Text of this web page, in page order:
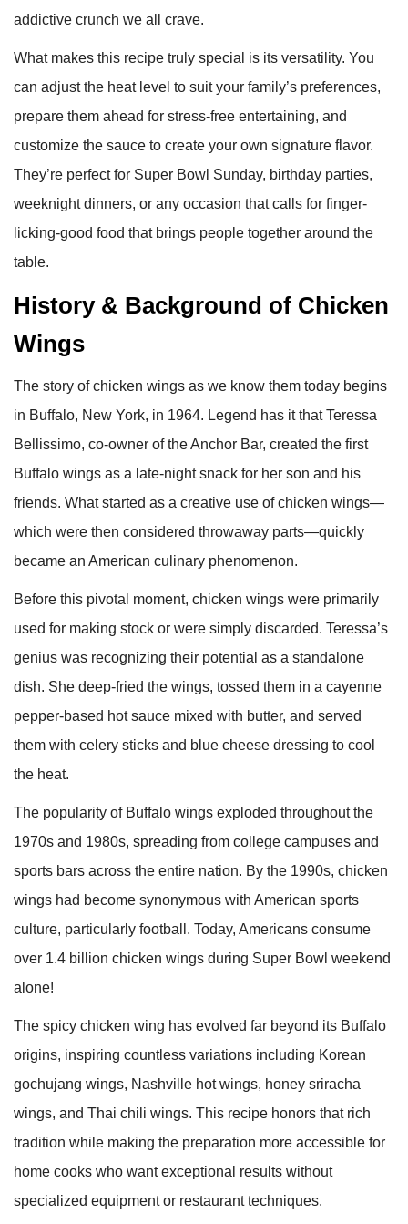
addictive crunch we all crave.
What makes this recipe truly special is its versatility. You
can adjust the heat level to suit your family’s preferences,
prepare them ahead for stress-free entertaining, and
customize the sauce to create your own signature flavor.
They’re perfect for Super Bowl Sunday, birthday parties,
weeknight dinners, or any occasion that calls for finger-
licking-good food that brings people together around the
table.
History & Background of Chicken
Wings
The story of chicken wings as we know them today begins
in Buffalo, New York, in 1964. Legend has it that Teressa
Bellissimo, co-owner of the Anchor Bar, created the first
Buffalo wings as a late-night snack for her son and his
friends. What started as a creative use of chicken wings—
which were then considered throwaway parts—quickly
became an American culinary phenomenon.
Before this pivotal moment, chicken wings were primarily
used for making stock or were simply discarded. Teressa’s
genius was recognizing their potential as a standalone
dish. She deep-fried the wings, tossed them in a cayenne
pepper-based hot sauce mixed with butter, and served
them with celery sticks and blue cheese dressing to cool
the heat.
The popularity of Buffalo wings exploded throughout the
1970s and 1980s, spreading from college campuses and
sports bars across the entire nation. By the 1990s, chicken
wings had become synonymous with American sports
culture, particularly football. Today, Americans consume
over 1.4 billion chicken wings during Super Bowl weekend
alone!
The spicy chicken wing has evolved far beyond its Buffalo
origins, inspiring countless variations including Korean
gochujang wings, Nashville hot wings, honey sriracha
wings, and Thai chili wings. This recipe honors that rich
tradition while making the preparation more accessible for
home cooks who want exceptional results without
specialized equipment or restaurant techniques.